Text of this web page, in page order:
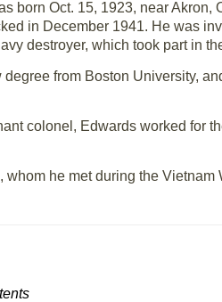
born Oct. 15, 1923, near
in December 1941. He was
destroyer, which took part in
degree from Boston University,
colonel, Edwards worked for
whom he met during the